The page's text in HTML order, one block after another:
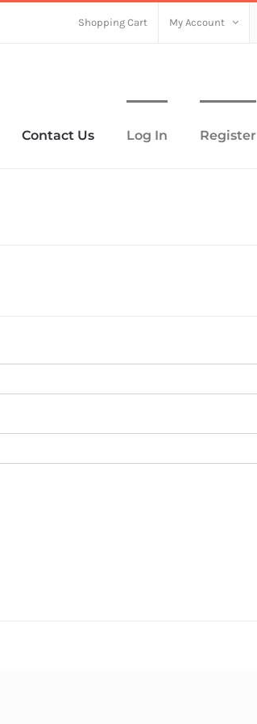
Shopping Cart My Account
Contact Us Log In Register